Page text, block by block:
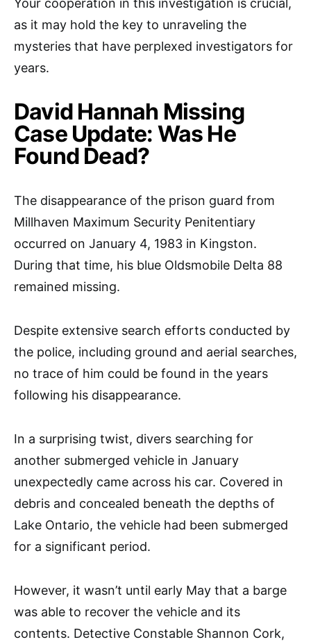
Your cooperation in this investigation is crucial,
as it may hold the key to unraveling the
mysteries that have perplexed investigators for
years.
David Hannah Missing
Case Update: Was He
Found Dead?
The disappearance of the prison guard from
Millhaven Maximum Security Penitentiary
occurred on January 4, 1983 in Kingston.
During that time, his blue Oldsmobile Delta 88
remained missing.
Despite extensive search efforts conducted by
the police, including ground and aerial searches,
no trace of him could be found in the years
following his disappearance.
In a surprising twist, divers searching for
another submerged vehicle in January
unexpectedly came across his car. Covered in
debris and concealed beneath the depths of
Lake Ontario, the vehicle had been submerged
for a significant period.
However, it wasn’t until early May that a barge
was able to recover the vehicle and its
contents. Detective Constable Shannon Cork,